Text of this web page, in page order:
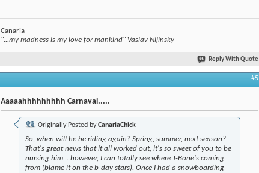
Canaria
"...my madness is my love for mankind" Vaslav Nijinsky
Reply With Quote
#5
Aaaaahhhhhhhhh Carnaval.....
Originally Posted byCanariaChick
So, when will he be riding again? Spring, summer, next season?
That's great news that it all worked out, it's so sweet of you to be
nursing him... however, I can totally see where T-Bone's coming
from (blame it on the b-day stars). Once I had a snowboarding